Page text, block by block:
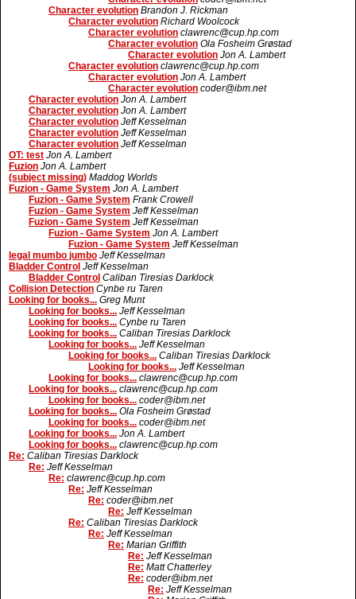
Character evolution Brandon J. Rickman
Character evolution Richard Woolcock
Character evolution clawrenc@cup.hp.com
Character evolution Ola Fosheim Grøstad
Character evolution Jon A. Lambert
Character evolution clawrenc@cup.hp.com
Character evolution Jon A. Lambert
Character evolution coder@ibm.net
Character evolution Jon A. Lambert
Character evolution Jon A. Lambert
Character evolution Jeff Kesselman
Character evolution Jeff Kesselman
Character evolution Jeff Kesselman
OT: test Jon A. Lambert
Fuzion Jon A. Lambert
(subject missing) Maddog Worlds
Fuzion - Game System Jon A. Lambert
Fuzion - Game System Frank Crowell
Fuzion - Game System Jeff Kesselman
Fuzion - Game System Jeff Kesselman
Fuzion - Game System Jon A. Lambert
Fuzion - Game System Jeff Kesselman
legal mumbo jumbo Jeff Kesselman
Bladder Control Jeff Kesselman
Bladder Control Caliban Tiresias Darklock
Collision Detection Cynbe ru Taren
Looking for books... Greg Munt
Looking for books... Jeff Kesselman
Looking for books... Cynbe ru Taren
Looking for books... Caliban Tiresias Darklock
Looking for books... Jeff Kesselman
Looking for books... Caliban Tiresias Darklock
Looking for books... Jeff Kesselman
Looking for books... clawrenc@cup.hp.com
Looking for books... clawrenc@cup.hp.com
Looking for books... coder@ibm.net
Looking for books... Ola Fosheim Grøstad
Looking for books... coder@ibm.net
Looking for books... Jon A. Lambert
Looking for books... clawrenc@cup.hp.com
Re: Caliban Tiresias Darklock
Re: Jeff Kesselman
Re: clawrenc@cup.hp.com
Re: Jeff Kesselman
Re: coder@ibm.net
Re: Jeff Kesselman
Re: Caliban Tiresias Darklock
Re: Jeff Kesselman
Re: Marian Griffith
Re: Jeff Kesselman
Re: Matt Chatterley
Re: coder@ibm.net
Re: Jeff Kesselman